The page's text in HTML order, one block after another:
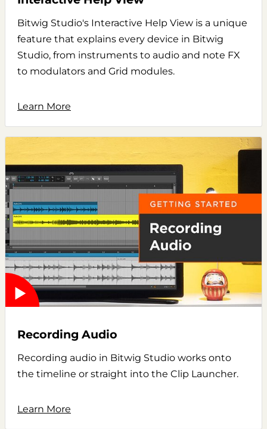
Bitwig Studio's Interactive Help View is a unique
feature that explains every device in Bitwig
Studio, from instruments to audio and note FX
to modulators and Grid modules.
Learn More
Recording Audio
Recording audio in Bitwig Studio works onto
the timeline or straight into the Clip Launcher.
Learn More